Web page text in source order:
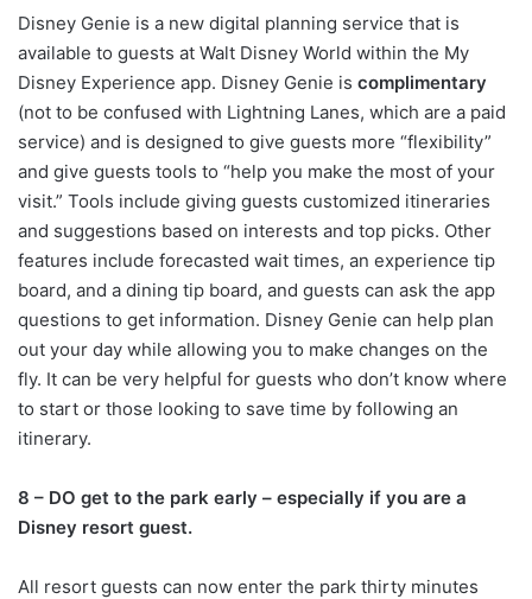
Disney Genie is a new digital planning service that is
available to guests at Walt Disney World within the My
Disney Experience app. Disney Genie is complimentary
(not to be confused with Lightning Lanes, which are a paid
service) and is designed to give guests more “flexibility”
and give guests tools to “help you make the most of your
visit.” Tools include giving guests customized itineraries
and suggestions based on interests and top picks. Other
features include forecasted wait times, an experience tip
board, and a dining tip board, and guests can ask the app
questions to get information. Disney Genie can help plan
out your day while allowing you to make changes on the
fly. It can be very helpful for guests who don’t know where
to start or those looking to save time by following an
itinerary.
8 – DO get to the park early – especially if you are a
Disney resort guest.
All resort guests can now enter the park thirty minutes